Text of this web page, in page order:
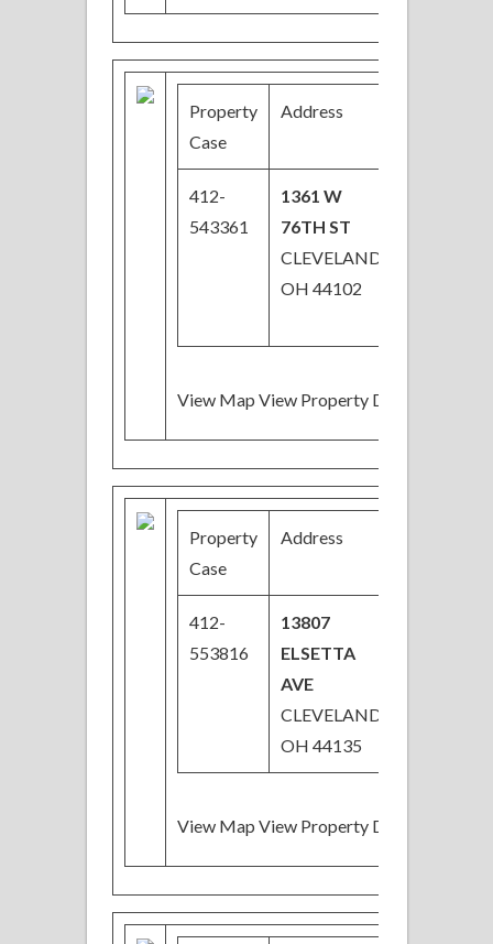
Property
Case
Address
412-
543361
1361 W
76TH ST
CLEVELAND,
OH 44102
View Map View Property Details
Property
Case
Address
412-
553816
13807
ELSETTA
AVE
CLEVELAND,
OH 44135
View Map View Property Details